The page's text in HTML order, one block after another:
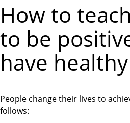
How to
to be
have
People change their lives to
follows: